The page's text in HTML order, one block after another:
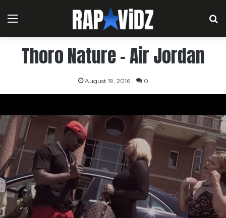
Menu
Thoro Nature – Air Jordan
August 19, 2016 0